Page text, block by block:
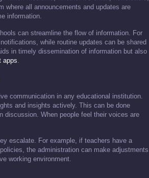
where all announcements and updates are
information.
can streamline the flow of information. For
while routine updates can be shared
in timely dissemination of information but also
apps.
communication in any educational institution.
and insights actively. This can be done
discussion. When people feel their voices are
escalate. For example, if teachers have a
the administration can make adjustments
working environment.